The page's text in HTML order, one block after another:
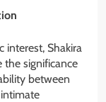
interest, Shakira
the significance
between